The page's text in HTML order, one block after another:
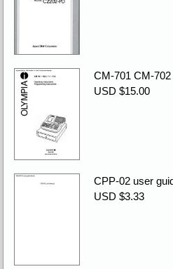
CM-701 CM-
USD $15.00
CPP-02 user
USD $3.33